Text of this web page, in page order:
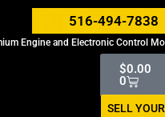
516-494-7838
Engine and Electronic Control
$0.00
0
Cart
SELL